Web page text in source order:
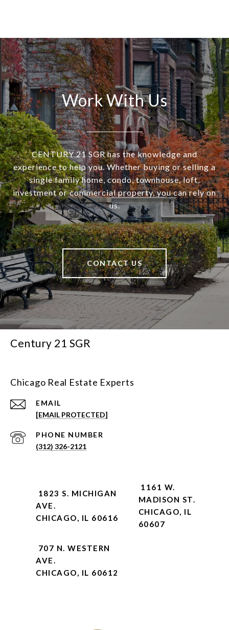
Work With Us
CENTURY 21 SGR has the knowledge and
experience to help you. Whether buying or selling a
single family home, condo, townhouse, loft,
investment or commercial property, you can rely on
us.
CONTACT US
Century 21 SGR
Chicago Real Estate Experts
EMAIL
[EMAIL PROTECTED]
PHONE NUMBER
(312) 326-2121
1823 S. MICHIGAN
AVE.
CHICAGO, IL 60616
1161 W.
MADISON ST.
CHICAGO, IL
60607
707 N. WESTERN
AVE.
CHICAGO, IL 60612